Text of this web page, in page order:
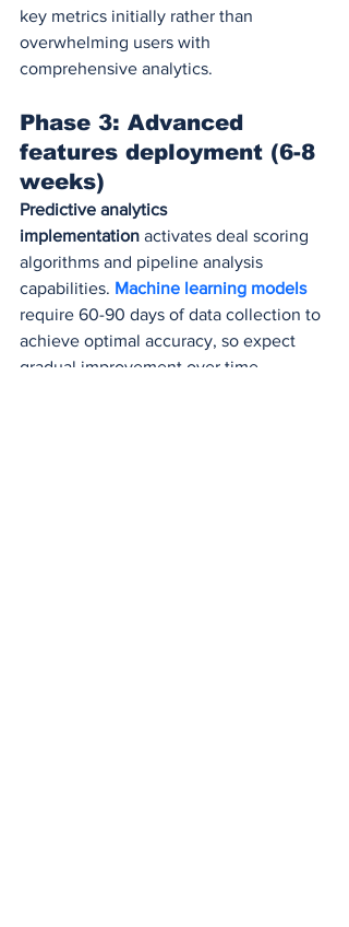
key metrics initially rather than
overwhelming users with
comprehensive analytics.
Phase 3: Advanced
features deployment (6-8
weeks)
Predictive analytics
implementation activates deal scoring
algorithms and pipeline analysis
capabilities. Machine learning models
require 60-90 days of data collection to
achieve optimal accuracy, so expect
gradual improvement over time.